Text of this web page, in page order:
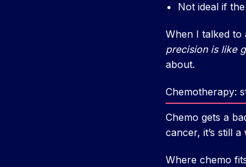
Not ideal if
When I talked to
precision is like
about.
Chemotherapy:
Chemo gets a
cancer, it’s still a
Where chemo